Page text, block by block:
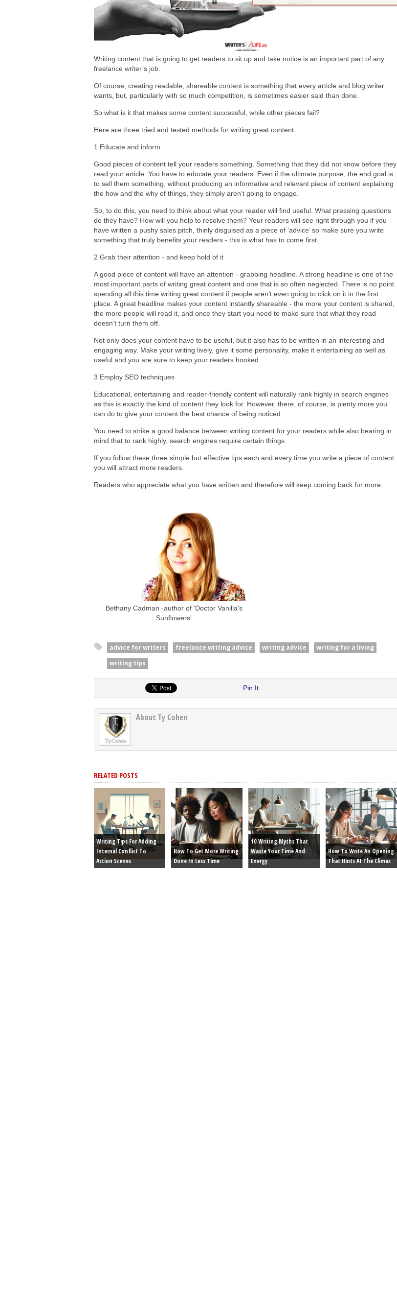
Writing content that is going to get readers to sit up and take notice is an important part of any
freelance writer’s job.
Of course, creating readable, shareable content is something that every article and blog writer
wants, but, particularly with so much competition, is sometimes easier said than done.
So what is it that makes some content successful, while other pieces fail?
Here are three tried and tested methods for writing great content.
1 Educate and inform
Good pieces of content tell your readers something. Something that they did not know before they
read your article. You have to educate your readers. Even if the ultimate purpose, the end goal is
to sell them something, without producing an informative and relevant piece of content explaining
the how and the why of things, they simply aren’t going to engage.
So, to do this, you need to think about what your reader will find useful. What pressing questions
do they have? How will you help to resolve them? Your readers will see right through you if you
have written a pushy sales pitch, thinly disguised as a piece of ‘advice’ so make sure you write
something that truly benefits your readers - this is what has to come first.
2 Grab their attention - and keep hold of it
A good piece of content will have an attention - grabbing headline. A strong headline is one of the
most important parts of writing great content and one that is so often neglected. There is no point
spending all this time writing great content if people aren’t even going to click on it in the first
place. A great headline makes your content instantly shareable - the more your content is shared,
the more people will read it, and once they start you need to make sure that what they read
doesn’t turn them off.
Not only does your content have to be useful, but it also has to be written in an interesting and
engaging way. Make your writing lively, give it some personality, make it entertaining as well as
useful and you are sure to keep your readers hooked.
3 Employ SEO techniques
Educational, entertaining and reader-friendly content will naturally rank highly in search engines
as this is exactly the kind of content they look for. However, there, of course, is plenty more you
can do to give your content the best chance of being noticed.
You need to strike a good balance between writing content for your readers while also bearing in
mind that to rank highly, search engines require certain things.
If you follow these three simple but effective tips each and every time you write a piece of content
you will attract more readers.
Readers who appreciate what you have written and therefore will keep coming back for more.
Bethany Cadman -author of 'Doctor Vanilla's
Sunflowers'
advice for writers freelance writing advice writing advice
writing for a living
writing tips
Pin It
About Ty Cohen
RELATED POSTS
Writing Tips For Adding
Internal Conflict To
Action Scenes
How To Get More Writing
Done In Less Time
10 Writing Myths That
Waste Your Time And
Energy
How To Write An Opening
That Hints At The Climax